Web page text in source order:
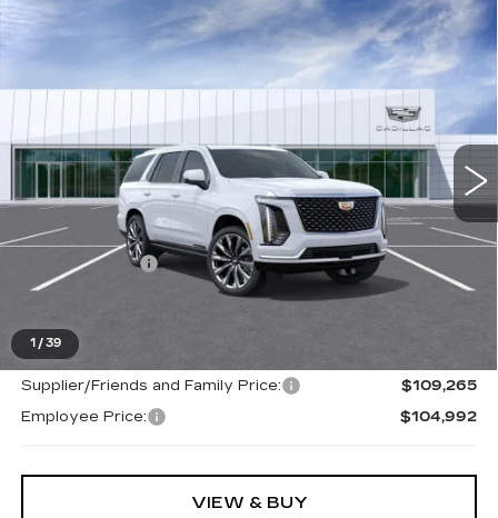
1 / 39
NEW
CADILLAC ESCALADE
26G5701
Ext.
$115,979
EVERYONE PRICE
Less
MSRP:
$115,665
Doc + CVR Fee
+$314
Supplier/Friends and Family Price:
$109,265
Employee Price:
$104,992
VIEW & BUY
Compare Vehicle